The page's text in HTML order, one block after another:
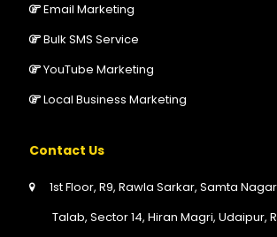
Email Marketing
Bulk SMS Service
YouTube Marketing
Local Business Marketing
Contact Us
1st Floor, R9, Rawla Sarkar, Samta
Talab, Sector 14, Hiran Magri, Udaipur,